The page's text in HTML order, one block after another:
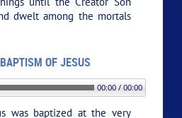
dwelt among the mortals
OF JESUS
00:00 / 00:00
was baptized at the very